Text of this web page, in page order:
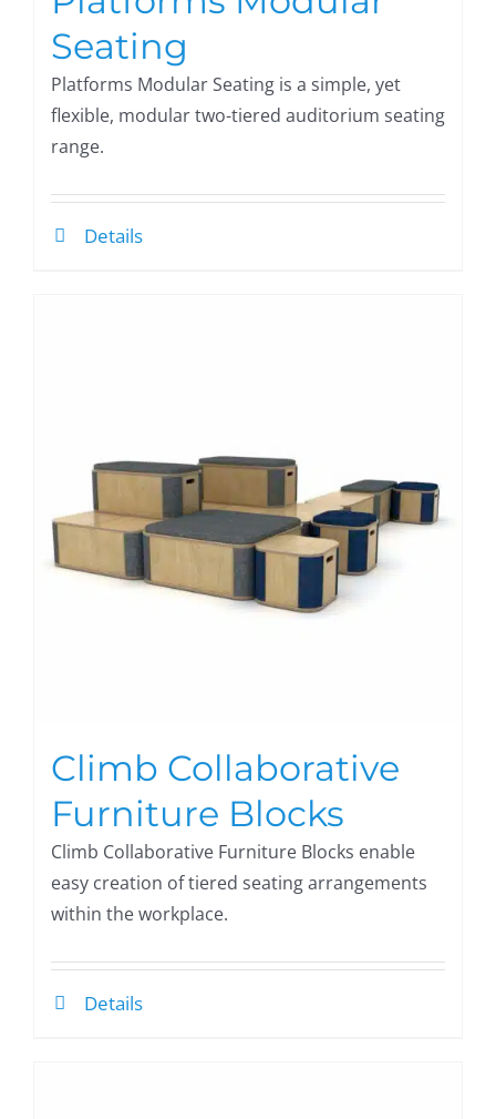
Seating
Platforms Modular Seating is a simple, yet
flexible, modular two-tiered auditorium seating
range.
Details
Climb Collaborative
Furniture Blocks
Climb Collaborative Furniture Blocks enable
easy creation of tiered seating arrangements
within the workplace.
Details